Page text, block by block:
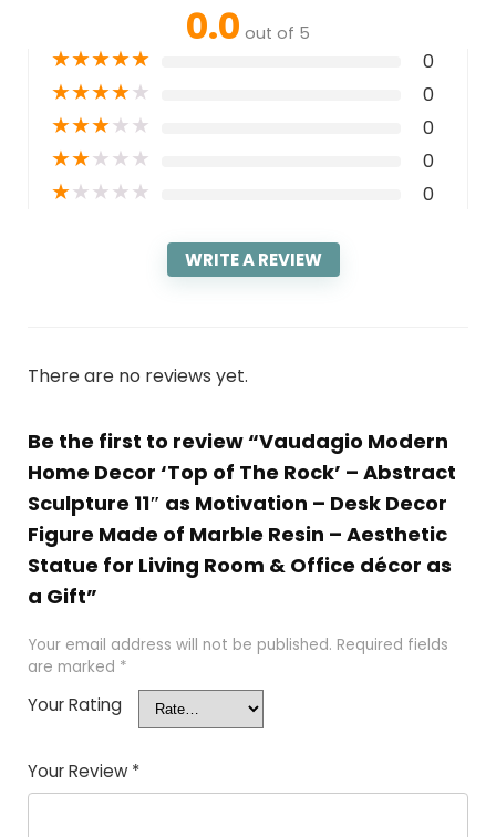
0.0 out of 5
★★★★★ 0
★★★★★ 0
★★★★★ 0
★★★★★ 0
★★★★★ 0
WRITE A REVIEW
There are no reviews yet.
Be the first to review “Vaudagio Modern
Home Decor ‘Top of The Rock’ – Abstract
Sculpture 11″ as Motivation – Desk Decor
Figure Made of Marble Resin – Aesthetic
Statue for Living Room & Office décor as
a Gift”
Your email address will not be published. Required fields
are marked *
Your Rating
Your Review *